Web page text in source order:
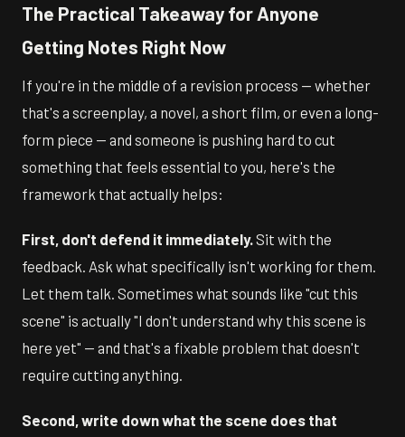
The Practical Takeaway for Anyone
Getting Notes Right Now
If you're in the middle of a revision process — whether
that's a screenplay, a novel, a short film, or even a long-
form piece — and someone is pushing hard to cut
something that feels essential to you, here's the
framework that actually helps:
First, don't defend it immediately.Sit with the
feedback. Ask what specifically isn't working for them.
Let them talk. Sometimes what sounds like "cut this
scene" is actually "I don't understand why this scene is
here yet" — and that's a fixable problem that doesn't
require cutting anything.
Second, write down what the scene does that